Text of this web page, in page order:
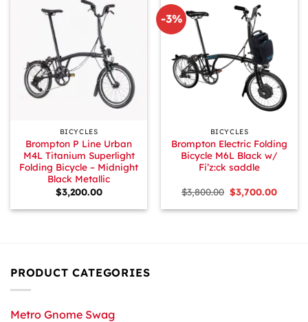
BICYCLES
Brompton P Line Urban
M4L Titanium Superlight
Folding Bicycle – Midnight
Black Metallic
$3,200.00
-3%
BICYCLES
Brompton Electric Folding
Bicycle M6L Black w/
Fi’z:ck saddle
$3,800.00 Original
price
was:
$3,700.00
is:
PRODUCT CATEGORIES
Metro Gnome Swag